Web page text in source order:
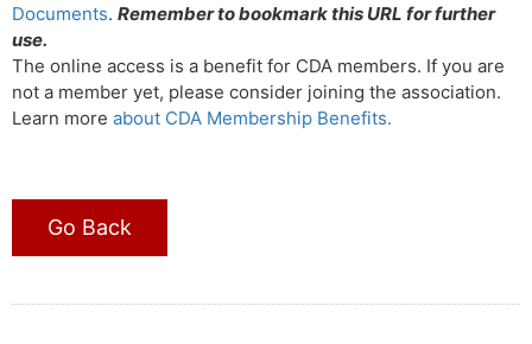
Documents. Remember to bookmark this URL for further
use.
The online access is a benefit for CDA members. If you are
not a member yet, please consider joining the association.
Learn more about CDA Membership Benefits.
Go Back